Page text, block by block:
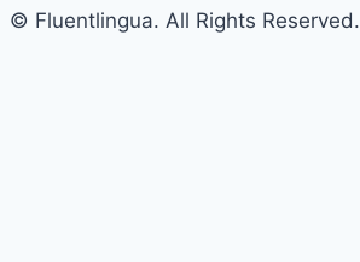
© Fluentlingua. All Rights Reserved.